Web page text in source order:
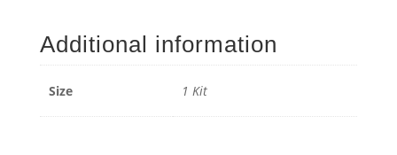
Collection
-
Additional information
Size 1 Kit